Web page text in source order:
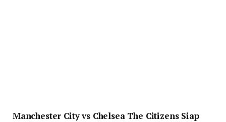
Manchester City vs Chelsea The Citizens Siap